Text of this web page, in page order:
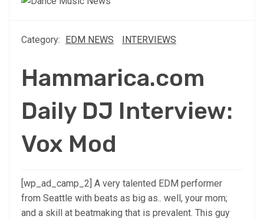
Category: EDM NEWS INTERVIEWS
Hammarica.com
Daily DJ Interview:
Vox Mod
[wp_ad_camp_2] A very talented EDM performer
from Seattle with beats as big as.. well, your mom;
and a skill at beatmaking that is prevalent. This guy